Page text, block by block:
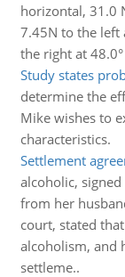
horizontal, 31.0
7.45N to the left
the right at
Study states
determine the
Mike wishes to
characteristics.
Settlement
alcoholic,
from her
court, stated
alcoholism, and
settleme..